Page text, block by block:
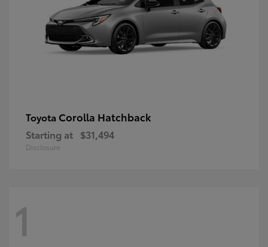
Toyota Corolla Hatchback
Starting at $31,494
Disclosure
1